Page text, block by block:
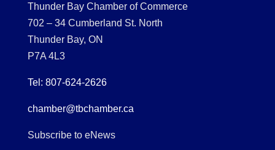
Thunder Bay Chamber of Commerce
702 – 34 Cumberland St. North
Thunder Bay, ON
P7A 4L3
Tel: 807-624-2626
chamber@tbchamber.ca
Subscribe to eNews